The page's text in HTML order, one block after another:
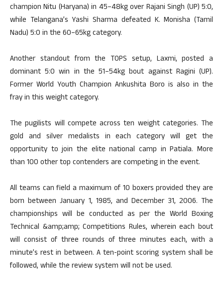
champion Nitu (Haryana) in 45–48kg over Rajani Singh (UP) 5:0,
while Telangana’s Yashi Sharma defeated K. Monisha (Tamil
Nadu) 5:0 in the 60–65kg category.
Another standout from the TOPS setup, Laxmi, posted a
dominant 5:0 win in the 51–54kg bout against Ragini (UP).
Former World Youth Champion Ankushita Boro is also in the
fray in this weight category.
The pugilists will compete across ten weight categories. The
gold and silver medalists in each category will get the
opportunity to join the elite national camp in Patiala. More
than 100 other top contenders are competing in the event.
All teams can field a maximum of 10 boxers provided they are
born between January 1, 1985, and December 31, 2006. The
championships will be conducted as per the World Boxing
Technical &amp;amp; Competitions Rules, wherein each bout
will consist of three rounds of three minutes each, with a
minute’s rest in between. A ten-point scoring system shall be
followed, while the review system will not be used.